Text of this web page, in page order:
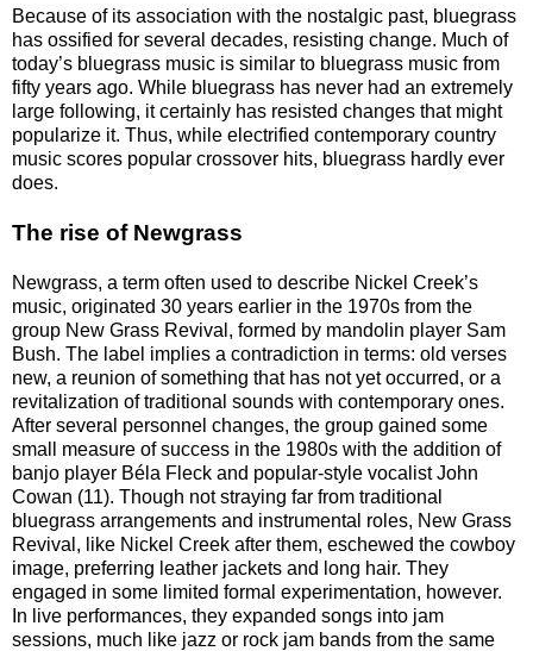
Because of its association with the nostalgic past, bluegrass
has ossified for several decades, resisting change. Much of
today’s bluegrass music is similar to bluegrass music from
fifty years ago. While bluegrass has never had an extremely
large following, it certainly has resisted changes that might
popularize it. Thus, while electrified contemporary country
music scores popular crossover hits, bluegrass hardly ever
does.
The rise of Newgrass
Newgrass, a term often used to describe Nickel Creek’s
music, originated 30 years earlier in the 1970s from the
group New Grass Revival, formed by mandolin player Sam
Bush. The label implies a contradiction in terms: old verses
new, a reunion of something that has not yet occurred, or a
revitalization of traditional sounds with contemporary ones.
After several personnel changes, the group gained some
small measure of success in the 1980s with the addition of
banjo player Béla Fleck and popular-style vocalist John
Cowan (11). Though not straying far from traditional
bluegrass arrangements and instrumental roles, New Grass
Revival, like Nickel Creek after them, eschewed the cowboy
image, preferring leather jackets and long hair. They
engaged in some limited formal experimentation, however.
In live performances, they expanded songs into jam
sessions, much like jazz or rock jam bands from the same